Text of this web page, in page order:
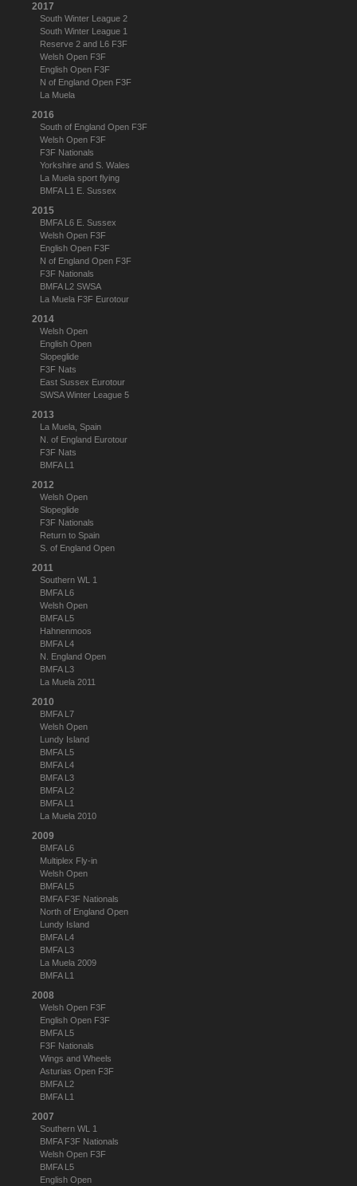
2017
South Winter League 2
South Winter League 1
Reserve 2 and L6 F3F
Welsh Open F3F
English Open F3F
N of England Open F3F
La Muela
2016
South of England Open F3F
Welsh Open F3F
F3F Nationals
Yorkshire and S. Wales
La Muela sport flying
BMFA L1 E. Sussex
2015
BMFA L6 E. Sussex
Welsh Open F3F
English Open F3F
N of England Open F3F
F3F Nationals
BMFA L2 SWSA
La Muela F3F Eurotour
2014
Welsh Open
English Open
Slopeglide
F3F Nats
East Sussex Eurotour
SWSA Winter League 5
2013
La Muela, Spain
N. of England Eurotour
F3F Nats
BMFA L1
2012
Welsh Open
Slopeglide
F3F Nationals
Return to Spain
S. of England Open
2011
Southern WL 1
BMFA L6
Welsh Open
BMFA L5
Hahnenmoos
BMFA L4
N. England Open
BMFA L3
La Muela 2011
2010
BMFA L7
Welsh Open
Lundy Island
BMFA L5
BMFA L4
BMFA L3
BMFA L2
BMFA L1
La Muela 2010
2009
BMFA L6
Multiplex Fly-in
Welsh Open
BMFA L5
BMFA F3F Nationals
North of England Open
Lundy Island
BMFA L4
BMFA L3
La Muela 2009
BMFA L1
2008
Welsh Open F3F
English Open F3F
BMFA L5
F3F Nationals
Wings and Wheels
Asturias Open F3F
BMFA L2
BMFA L1
2007
Southern WL 1
BMFA F3F Nationals
Welsh Open F3F
BMFA L5
English Open